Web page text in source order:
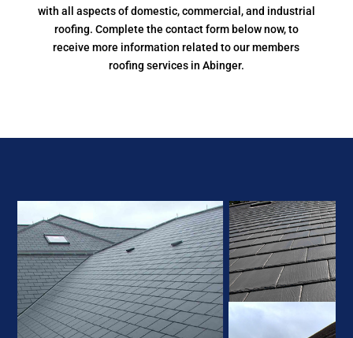
with all aspects of domestic, commercial, and industrial
roofing. Complete the contact form below now, to
receive more information related to our members
roofing services in Abinger.